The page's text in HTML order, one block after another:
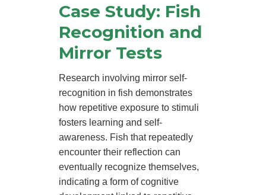
Case Study: Fish
Recognition and
Mirror Tests
Research involving mirror self-
recognition in fish demonstrates
how repetitive exposure to stimuli
fosters learning and self-
awareness. Fish that repeatedly
encounter their reflection can
eventually recognize themselves,
indicating a form of cognitive